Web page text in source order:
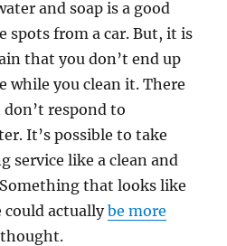
and soap is a good
spots from a car. But, it is
that you don’t end up
while you clean it. There
respond to
It’s possible to take
service like a clean and
that looks like
could actuallybe more